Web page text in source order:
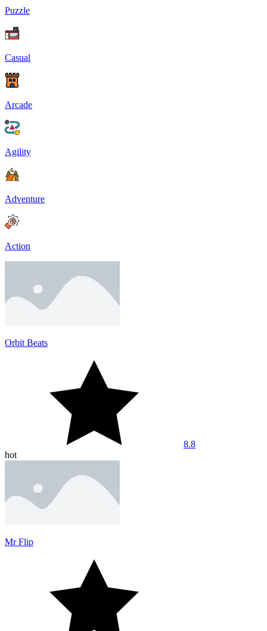
Puzzle
Casual
Arcade
Agility
Adventure
Action
Orbit Beats
8.8
hot
Mr Flip